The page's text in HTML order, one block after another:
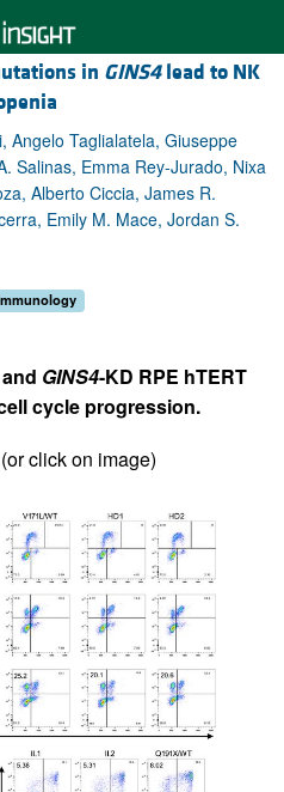
in GINS4lead to NK
Angelo Taglialatela, Giuseppe
Salinas, Emma Rey-Jurado, Nixa
Alberto Ciccia, James R.
Emily M. Mace, Jordan S.
GINS4-KD RPE hTERT
cycle progression.
(or click on image)